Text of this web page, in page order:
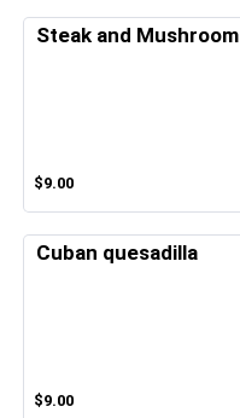
Steak and Mushroom
$9.00
Cuban quesadilla
$9.00